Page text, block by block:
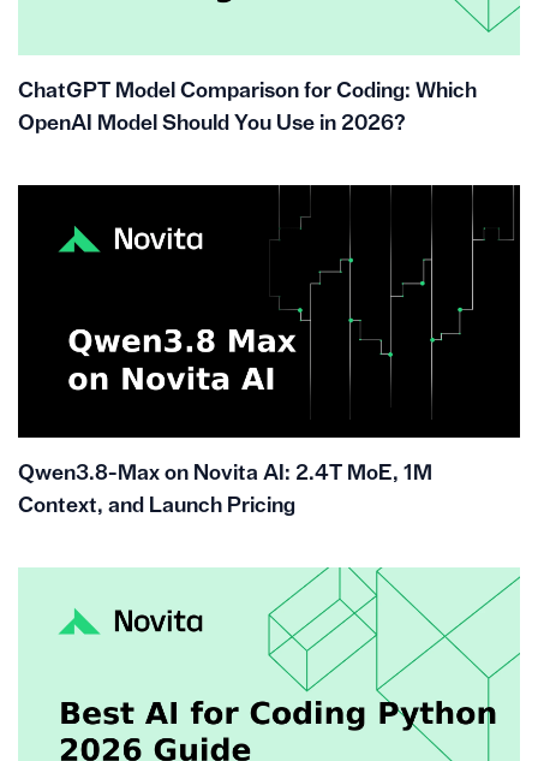
ChatGPT Model Comparison for Coding: Which
OpenAI Model Should You Use in 2026?
Qwen3.8-Max on Novita AI: 2.4T MoE, 1M
Context, and Launch Pricing